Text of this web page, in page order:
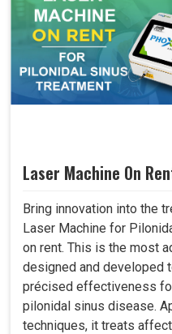
Laser Machine On
Bring innovation into the
Laser Machine for
on rent. This is the most
designed and developed
précised effectiveness
pilonidal sinus disease.
techniques, it treats